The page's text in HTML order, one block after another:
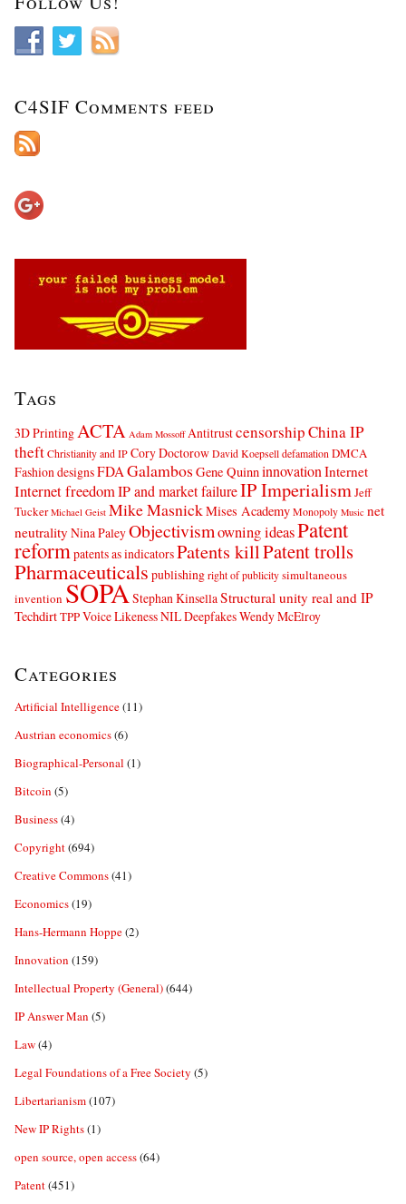
C4SIF Comments feed
Tags
3D PrintingACTA Adam Mossoff AntitrustcensorshipChina IP
theftChristianity and IPCory DoctorowDavid Koepselldefamation DMCA
Fashion designsFDAGalambos Gene Quinninnovation Internet
Internet freedomIP and market failureIP ImperialismJeff
Tucker Michael Geist Mike MasnickMises AcademyMonopoly Music net
neutrality Nina PaleyObjectivismowning ideasPatent
reformpatents as indicatorsPatents killPatent trolls
Pharmaceuticals publishingright of publicitysimultaneous
invention SOPAStephan KinsellaStructural unity real and IP
TechdirtTPPVoice Likeness NIL DeepfakesWendy McElroy
Categories
Artificial Intelligence(11)
Austrian economics(6)
Biographical-Personal (1)
Bitcoin (5)
Business(4)
Copyright(694)
Creative Commons(41)
Economics(19)
Hans-Hermann Hoppe(2)
Innovation (159)
Intellectual Property (General)(644)
IP Answer Man (5)
Law(4)
Legal Foundations of a Free Society (5)
Libertarianism(107)
New IP Rights(1)
open source, open access(64)
Patent(451)